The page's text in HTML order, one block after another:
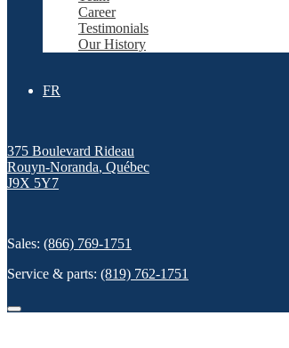
Career
Testimonials
Our History
FR
375 Boulevard Rideau
Rouyn-Noranda, Québec
J9X 5Y7
Sales: (866) 769-1751
Service & parts: (819) 762-1751